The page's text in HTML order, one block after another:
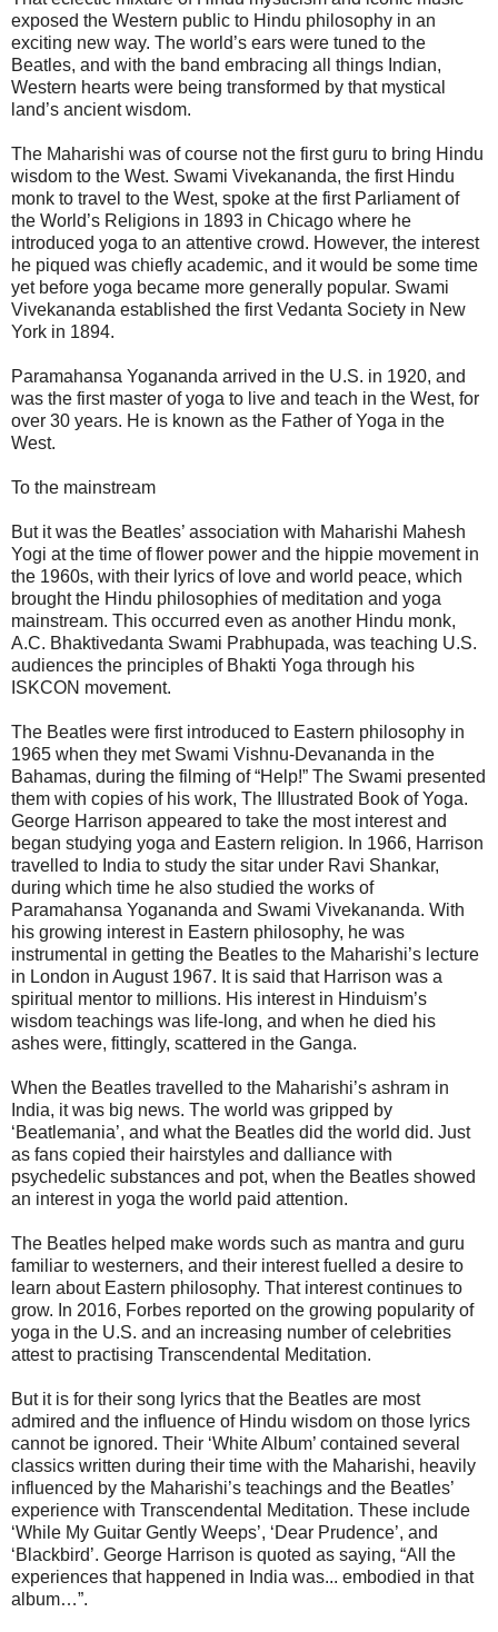
exposed the Western public to Hindu philosophy in an
exciting new way. The world’s ears were tuned to the
Beatles, and with the band embracing all things Indian,
Western hearts were being transformed by that mystical
land’s ancient wisdom.
The Maharishi was of course not the first guru to bring Hindu
wisdom to the West. Swami Vivekananda, the first Hindu
monk to travel to the West, spoke at the first Parliament of
the World’s Religions in 1893 in Chicago where he
introduced yoga to an attentive crowd. However, the interest
he piqued was chiefly academic, and it would be some time
yet before yoga became more generally popular. Swami
Vivekananda established the first Vedanta Society in New
York in 1894.
Paramahansa Yogananda arrived in the U.S. in 1920, and
was the first master of yoga to live and teach in the West, for
over 30 years. He is known as the Father of Yoga in the
West.
To the mainstream
But it was the Beatles’ association with Maharishi Mahesh
Yogi at the time of flower power and the hippie movement in
the 1960s, with their lyrics of love and world peace, which
brought the Hindu philosophies of meditation and yoga
mainstream. This occurred even as another Hindu monk,
A.C. Bhaktivedanta Swami Prabhupada, was teaching U.S.
audiences the principles of Bhakti Yoga through his
ISKCON movement.
The Beatles were first introduced to Eastern philosophy in
1965 when they met Swami Vishnu-Devananda in the
Bahamas, during the filming of “Help!” The Swami presented
them with copies of his work, The Illustrated Book of Yoga.
George Harrison appeared to take the most interest and
began studying yoga and Eastern religion. In 1966, Harrison
travelled to India to study the sitar under Ravi Shankar,
during which time he also studied the works of
Paramahansa Yogananda and Swami Vivekananda. With
his growing interest in Eastern philosophy, he was
instrumental in getting the Beatles to the Maharishi’s lecture
in London in August 1967. It is said that Harrison was a
spiritual mentor to millions. His interest in Hinduism’s
wisdom teachings was life-long, and when he died his
ashes were, fittingly, scattered in the Ganga.
When the Beatles travelled to the Maharishi’s ashram in
India, it was big news. The world was gripped by
‘Beatlemania’, and what the Beatles did the world did. Just
as fans copied their hairstyles and dalliance with
psychedelic substances and pot, when the Beatles showed
an interest in yoga the world paid attention.
The Beatles helped make words such as mantra and guru
familiar to westerners, and their interest fuelled a desire to
learn about Eastern philosophy. That interest continues to
grow. In 2016, Forbes reported on the growing popularity of
yoga in the U.S. and an increasing number of celebrities
attest to practising Transcendental Meditation.
But it is for their song lyrics that the Beatles are most
admired and the influence of Hindu wisdom on those lyrics
cannot be ignored. Their ‘White Album’ contained several
classics written during their time with the Maharishi, heavily
influenced by the Maharishi’s teachings and the Beatles’
experience with Transcendental Meditation. These include
‘While My Guitar Gently Weeps’, ‘Dear Prudence’, and
‘Blackbird’. George Harrison is quoted as saying, “All the
experiences that happened in India was... embodied in that
album…”.